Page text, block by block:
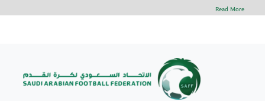
Read More